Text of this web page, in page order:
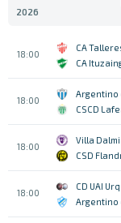
2026
18:00
CA
CA
18:00
Argentino
CSCD
18:00
Villa
CSD
18:00
CD UAI
Argentino